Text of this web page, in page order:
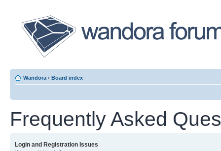
Wandora ‹ Board index
Frequently Asked
Login and Registration Issues